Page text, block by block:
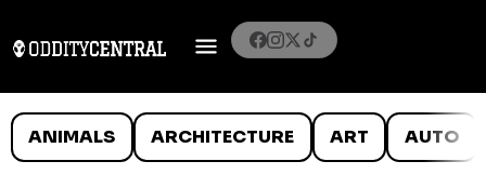
ANIMALS ARCHITECTURE ART AUTO